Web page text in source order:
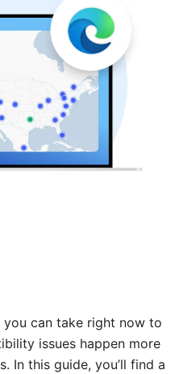
can take right now to
issues happen more
In this guide, you’ll find a